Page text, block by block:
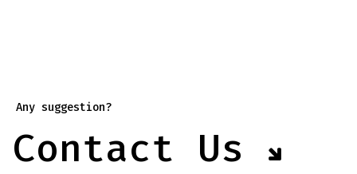
Any suggestion?
Contact Us